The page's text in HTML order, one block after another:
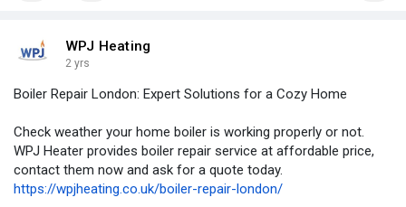
WPJ Heating
2 yrs
Boiler Repair London: Expert Solutions for a Cozy Home
Check weather your home boiler is working properly or not.
WPJ Heater provides boiler repair service at affordable price,
contact them now and ask for a quote today.
https://wpjheating.co.uk/boiler-repair-london/